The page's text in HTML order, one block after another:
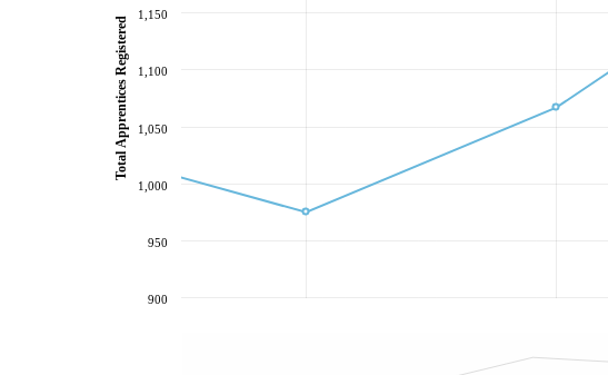
900
950
1,000
1,050
1,100
1,150
Total Apprentices Registered